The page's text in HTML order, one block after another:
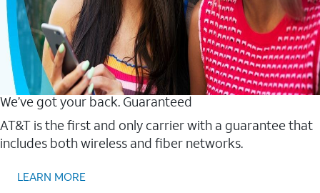
We’ve got your back. Guaranteed
AT&T is the first and only carrier with a guarantee that
includes both wireless and fiber networks.
LEARN MORE